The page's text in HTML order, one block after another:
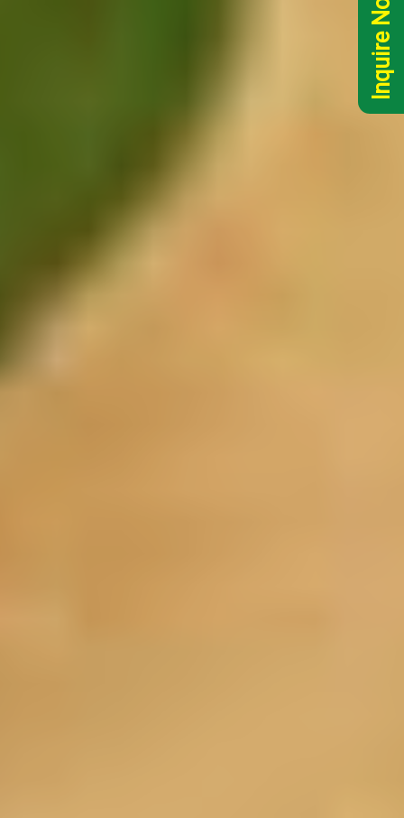
Inquire Now